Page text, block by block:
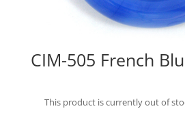
CIM-505 French
This product is currently out of